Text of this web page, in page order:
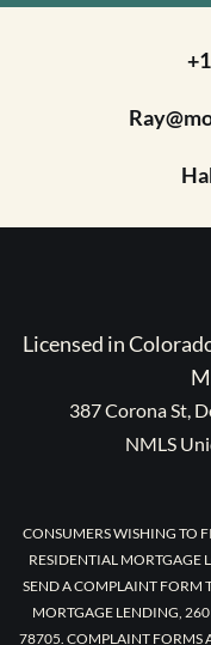
Licensed in
387 Corona St,
NMLS
CONSUMERS WISHING TO
RESIDENTIAL MORTGAGE
SEND A COMPLAINT FORM
MORTGAGE LENDING,
78705. COMPLAINT FORMS